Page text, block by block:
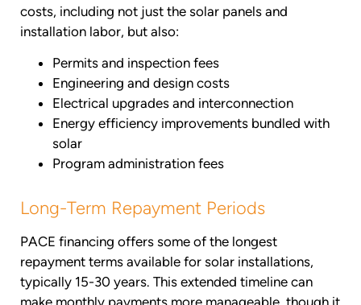
costs, including not just the solar panels and
installation labor, but also:
Permits and inspection fees
Engineering and design costs
Electrical upgrades and interconnection
Energy efficiency improvements bundled with
solar
Program administration fees
Long-Term Repayment Periods
PACE financing offers some of the longest
repayment terms available for solar installations,
typically 15-30 years. This extended timeline can